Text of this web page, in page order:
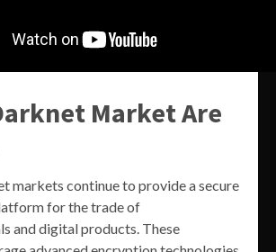
Market Are
markets continue to provide a secure
for the trade of
and digital products. These